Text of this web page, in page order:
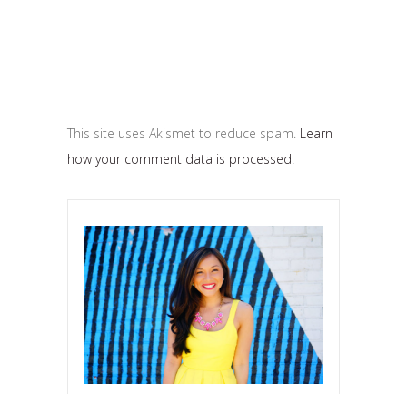
This site uses Akismet to reduce spam. Learn
how your comment data is processed.